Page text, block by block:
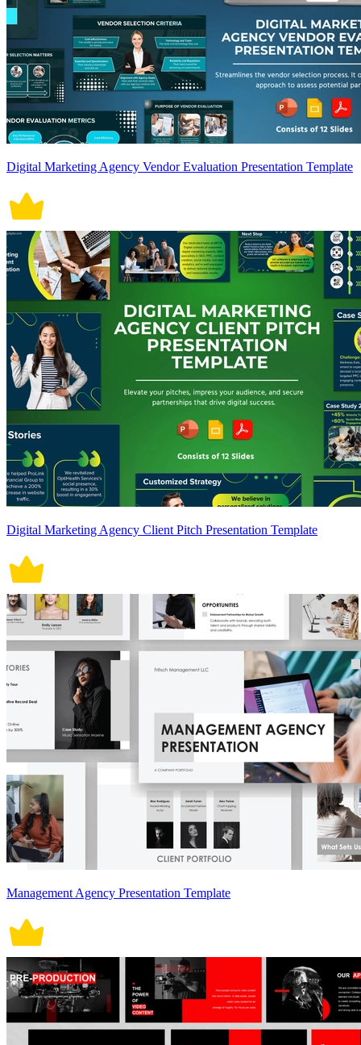
Digital Marketing Agency Vendor Evaluation Presentation Template
Digital Marketing Agency Client Pitch Presentation Template
Management Agency Presentation Template